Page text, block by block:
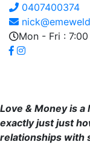
0407400374
Mon - Fri :
Love & Money is
exactly just just
relationships with